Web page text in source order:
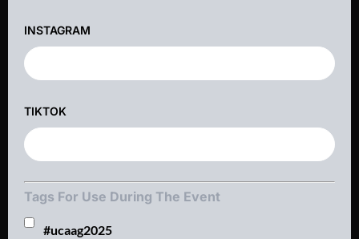
INSTAGRAM
TIKTOK
Tags For Use During The Event
#ucaag2025